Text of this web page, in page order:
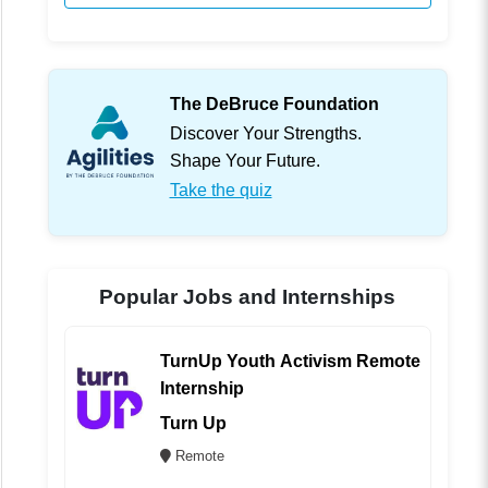
The DeBruce Foundation
Discover Your Strengths.
Shape Your Future.
Take the quiz
Popular Jobs and Internships
TurnUp Youth Activism Remote
Internship
Turn Up
Remote